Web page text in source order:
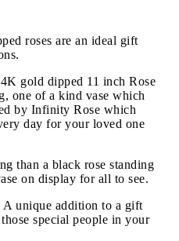
roses are an ideal gift
gold dipped 11 inch Rose
one of a kind vase which
by Infinity Rose which
day for your loved one
than a black rose standing
on display for all to see.
A unique addition to a gift
special people in your